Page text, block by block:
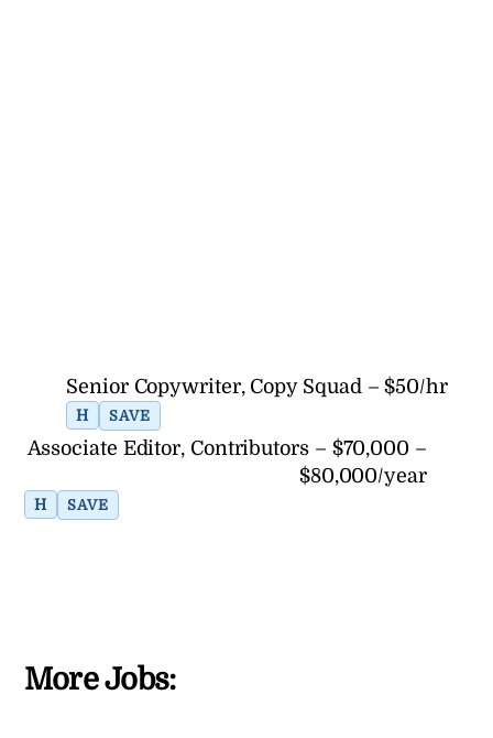
Senior Copywriter, Copy Squad – $50/hr
H SAVE
Associate Editor, Contributors – $70,000 –
$80,000/year
H SAVE
More Jobs: